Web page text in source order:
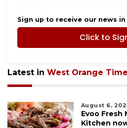
Sign up to receive our news
Click to
Latest in West Orange
August 6,
Evoo Fresh
Kitchen